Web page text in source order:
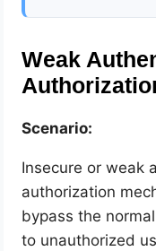
Weak
Scenario:
Insecure or weak
authorization
bypass the
to unauthorized